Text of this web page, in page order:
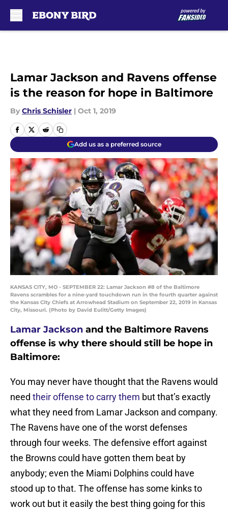
Lamar Jackson and Ravens offense
is the reason for hope in Baltimore
By Chris Schisler | Oct 1, 2019
Add us as a preferred source
KANSAS CITY, MO - SEPTEMBER 22: Lamar Jackson #8 of the Baltimore
Ravens scrambles for a nine-yard touchdown run in the fourth quarter against
the Kansas City Chiefs at Arrowhead Stadium on September 22, 2019 in Kansas
City, Missouri. (Photo by David Eulitt/Getty Images)
Lamar Jackson and the Baltimore Ravens
offense is why there should still be hope in
Baltimore:
You may never have thought that the Ravens would
need their offense to carry them but that’s exactly
what they need from Lamar Jackson and company.
The Ravens have one of the worst defenses
through four weeks. The defensive effort against
the Browns could have gotten them beat by
anybody; even the Miami Dolphins could have
stood up to that. The offense has some kinks to
work out but it easily the best thing going for this